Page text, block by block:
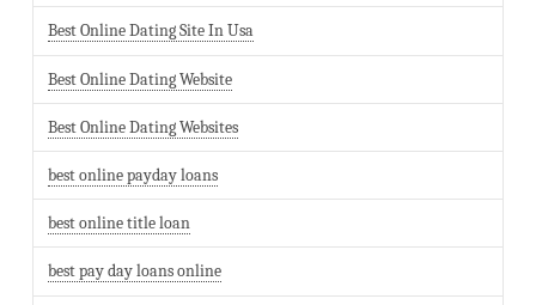
Best Online Dating Site In Usa
Best Online Dating Website
Best Online Dating Websites
best online payday loans
best online title loan
best pay day loans online